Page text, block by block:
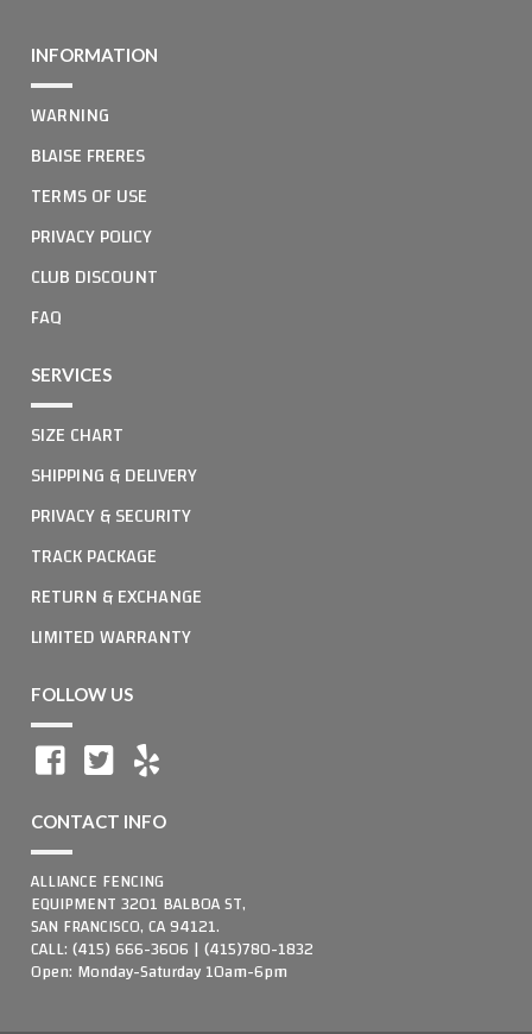
INFORMATION
WARNING
BLAISE FRERES
TERMS OF USE
PRIVACY POLICY
CLUB DISCOUNT
FAQ
SERVICES
SIZE CHART
SHIPPING & DELIVERY
PRIVACY & SECURITY
TRACK PACKAGE
RETURN & EXCHANGE
LIMITED WARRANTY
FOLLOW US
CONTACT INFO
ALLIANCE FENCING
EQUIPMENT 3201 BALBOA ST,
SAN FRANCISCO, CA 94121.
CALL: (415) 666-3606 | (415)780-1832
Open: Monday-Saturday 10am-6pm